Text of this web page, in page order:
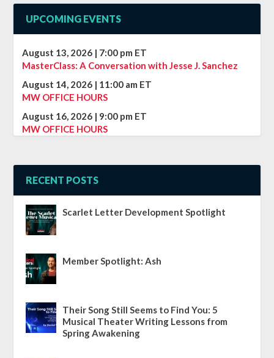
UPCOMING EVENTS
August 13, 2026 | 7:00 pm ET
MasterClass: A Conversation with Jesse J. Sanchez
August 14, 2026 | 11:00 am ET
MW OFFICE HOURS
August 16, 2026 | 9:00 pm ET
MW OFFICE HOURS
RECENT POSTS
Scarlet Letter Development Spotlight
Member Spotlight: Ash
Their Song Still Seems to Find You: 5
Musical Theater Writing Lessons from
Spring Awakening